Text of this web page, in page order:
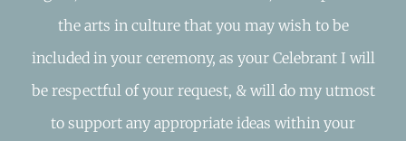
the arts in culture that you may wish to be
included in your ceremony, as your Celebrant I will
be respectful of your request, & will do my utmost
to support any appropriate ideas within your